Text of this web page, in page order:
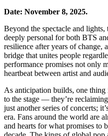
Date: November 8, 2025.
Beyond the spectacle and lights,
deeply personal for both BTS
resilience after years of change,
bridge that unites people
performance promises not only
heartbeat between artist and
As anticipation builds, one
to the stage — they’re
just another series of concerts;
era. Fans around the world are
and hearts for what promises to